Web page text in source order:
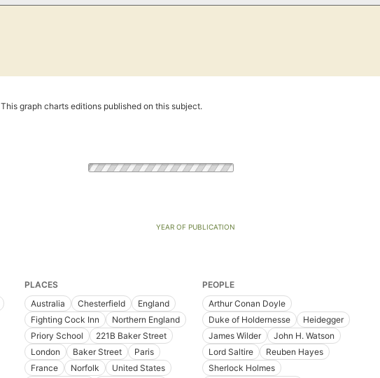
This graph charts editions published on this subject.
YEAR OF PUBLICATION
PLACES
Australia
Chesterfield
England
Fighting Cock Inn
Northern England
Priory School
221B Baker Street
London
Baker Street
Paris
France
Norfolk
United States
PEOPLE
Arthur Conan Doyle
Duke of Holdernesse
Heidegger
James Wilder
John H. Watson
Lord Saltire
Reuben Hayes
Sherlock Holmes